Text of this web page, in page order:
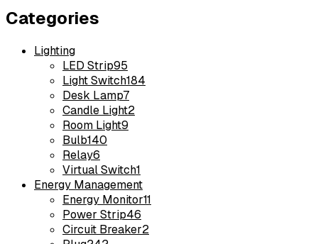
Categories
Lighting
LED Strip95
Light Switch184
Desk Lamp7
Candle Light2
Room Light9
Bulb140
Relay6
Virtual Switch1
Energy Management
Energy Monitor11
Power Strip46
Circuit Breaker2